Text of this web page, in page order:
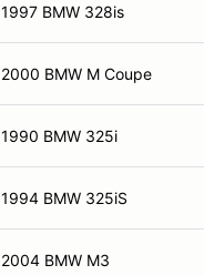
1997 BMW 328is
2000 BMW M Coupe
1990 BMW 325i
1994 BMW 325iS
2004 BMW M3